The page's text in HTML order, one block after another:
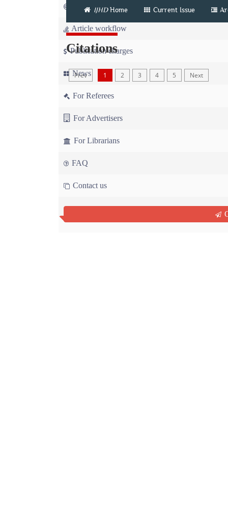
Copyright
Article workflow
Publication charges
News
For Referees
For Advertisers
For Librarians
FAQ
Contact us
IJHDHome Current Issue
Citations
Prev 1 2 3 4 5 Next